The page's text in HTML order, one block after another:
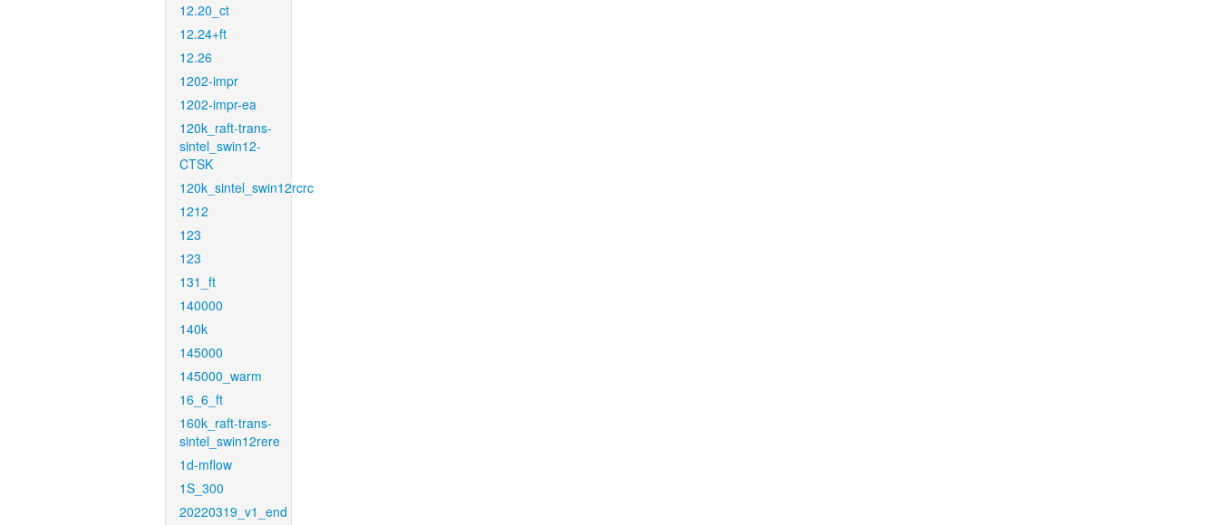
12.20_ct
12.24+ft
12.26
1202-impr
1202-impr-ea
120k_raft-trans-
sintel_swin12-
CTSK
120k_sintel_swin12rcrc
1212
123
123
131_ft
140000
140k
145000
145000_warm
16_6_ft
160k_raft-trans-
sintel_swin12rere
1d-mflow
1S_300
20220319_v1_end